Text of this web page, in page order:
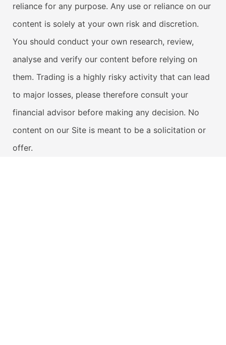
reliance for any purpose. Any use or reliance on our
content is solely at your own risk and discretion.
You should conduct your own research, review,
analyse and verify our content before relying on
them. Trading is a highly risky activity that can lead
to major losses, please therefore consult your
financial advisor before making any decision. No
content on our Site is meant to be a solicitation or
offer.